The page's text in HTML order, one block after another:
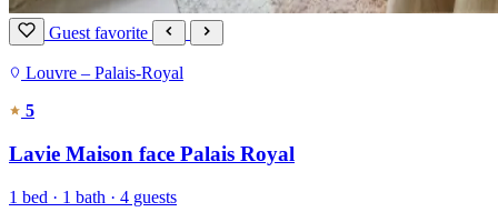
Guest favorite
Louvre – Palais-Royal
5
Lavie Maison face Palais Royal
1 bed · 1 bath · 4 guests